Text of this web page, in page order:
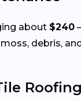
about $240
debris,